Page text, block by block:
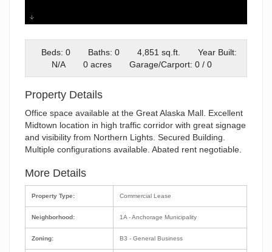
GAM Exterior Photo
Beds: 0
Baths: 0 4,851 sq.ft.
Year Built:
N/A
0 acres Garage/Carport: 0 / 0
Property Details
Office space available at the Great Alaska Mall. Excellent
Midtown location in high traffic corridor with great signage
and visibility from Northern Lights. Secured Building.
Multiple configurations available. Abated rent negotiable.
More Details
Property Type:
Neighborhood:
Zoning:
Commercial Lease
1A - Anchorage Municipality
B3 - General Business